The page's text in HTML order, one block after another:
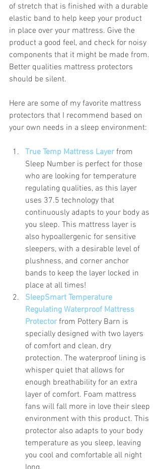
of stretch that is finished with a durable
elastic band to help keep your product
in place over your mattress. Give the
product a good feel, and check for noisy
components that it might be made from.
Better qualities mattress protectors
should be silent.
Here are some of my favorite mattress
protectors that I recommend based on
your own needs in a sleep environment:
True Temp Mattress Layer from
Sleep Number is perfect for those
who are looking for temperature
regulating qualities, as this layer
uses 37.5 technology that
continuously adapts to your body as
you sleep. This mattress layer is
also hypoallergenic for sensitive
sleepers, with a desirable level of
plushness, and corner anchor
bands to keep the layer locked in
place at all times!
SleepSmart Temperature
Regulating Waterproof Mattress
Protector from Pottery Barn is
specially designed with two layers
of comfort and clean, dry
protection. The waterproof lining is
whisper quiet that allows for
enough breathability for an extra
layer of comfort. Foam mattress
fans will fall more in love their sleep
environment with this product. This
protector also adapts to your body
temperature as you sleep, leaving
you cool and comfortable all night